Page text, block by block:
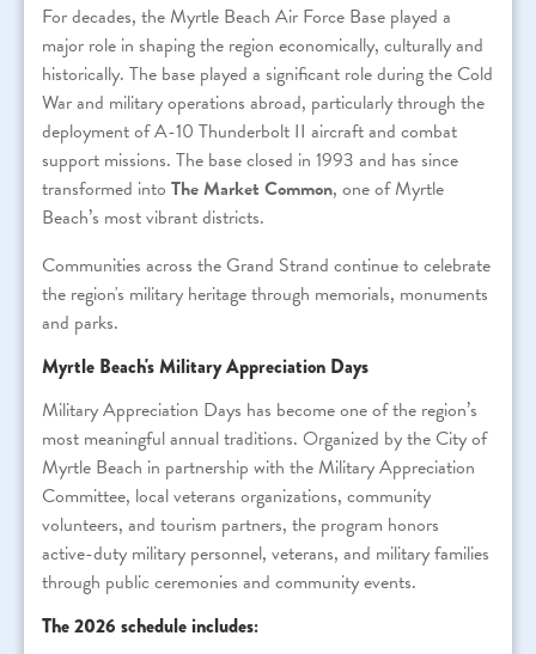
For decades, the Myrtle Beach Air Force Base played a
major role in shaping the region economically, culturally and
historically. The base played a significant role during the Cold
War and military operations abroad, particularly through the
deployment of A-10 Thunderbolt II aircraft and combat
support missions. The base closed in 1993 and has since
transformed into The Market Common, one of Myrtle
Beach’s most vibrant districts.
Communities across the Grand Strand continue to celebrate
the region's military heritage through memorials, monuments
and parks.
Myrtle Beach's Military Appreciation Days
Military Appreciation Days has become one of the region’s
most meaningful annual traditions. Organized by the City of
Myrtle Beach in partnership with the Military Appreciation
Committee, local veterans organizations, community
volunteers, and tourism partners, the program honors
active-duty military personnel, veterans, and military families
through public ceremonies and community events.
The 2026 schedule includes: